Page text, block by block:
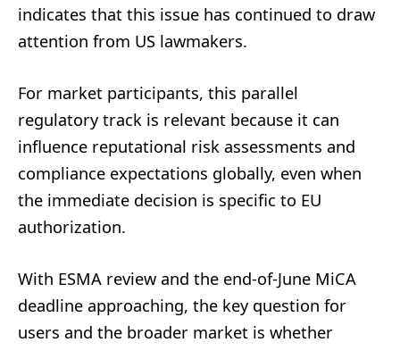
indicates that this issue has continued to draw
attention from US lawmakers.
For market participants, this parallel
regulatory track is relevant because it can
influence reputational risk assessments and
compliance expectations globally, even when
the immediate decision is specific to EU
authorization.
With ESMA review and the end-of-June MiCA
deadline approaching, the key question for
users and the broader market is whether